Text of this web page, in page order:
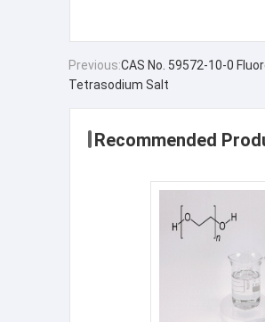
Previous:CAS No. 59572-10-0
Tetrasodium Salt
Recommended